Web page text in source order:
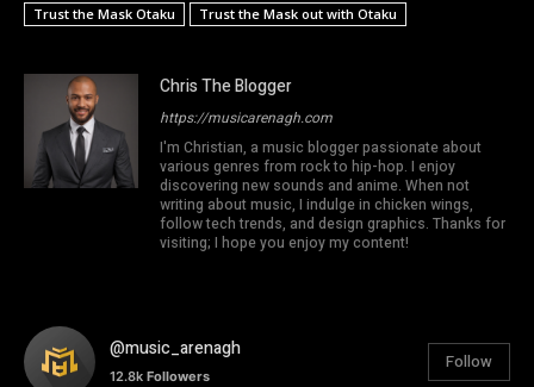
Trust the Mask Otaku
Trust the Mask out with Otaku
Chris The Blogger
https://musicarenagh.com
I'm Christian, a music blogger passionate about
various genres from rock to hip-hop. I enjoy
discovering new sounds and anime. When not
writing about music, I indulge in chicken wings,
follow tech trends, and design graphics. Thanks for
visiting; I hope you enjoy my content!
@music_arenagh
12.8k Followers
Follow